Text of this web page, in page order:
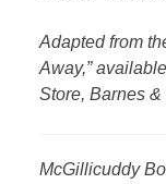
Adapted from
Away,”
Store, Barnes
McGillicuddy